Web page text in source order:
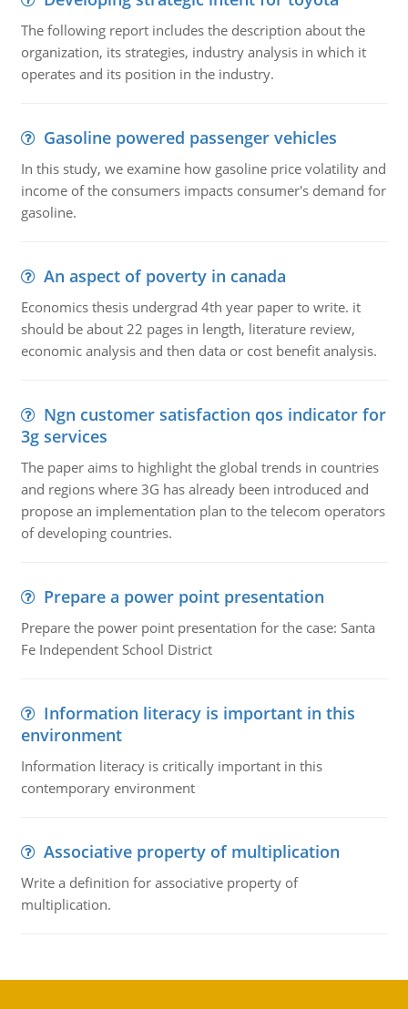
The following report includes the description about the
organization, its strategies, industry analysis in which it
operates and its position in the industry.
Gasoline powered passenger vehicles
In this study, we examine how gasoline price volatility and
income of the consumers impacts consumer's demand for
gasoline.
An aspect of poverty in canada
Economics thesis undergrad 4th year paper to write. it
should be about 22 pages in length, literature review,
economic analysis and then data or cost benefit analysis.
Ngn customer satisfaction qos indicator for
3g services
The paper aims to highlight the global trends in countries
and regions where 3G has already been introduced and
propose an implementation plan to the telecom operators
of developing countries.
Prepare a power point presentation
Prepare the power point presentation for the case: Santa
Fe Independent School District
Information literacy is important in this
environment
Information literacy is critically important in this
contemporary environment
Associative property of multiplication
Write a definition for associative property of
multiplication.